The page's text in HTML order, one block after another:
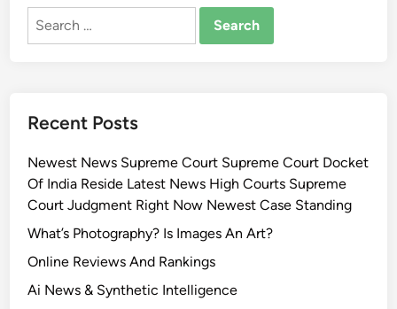
Search
Recent Posts
Newest News Supreme Court Supreme Court Docket
Of India Reside Latest News High Courts Supreme
Court Judgment Right Now Newest Case Standing
What’s Photography? Is Images An Art?
Online Reviews And Rankings
Ai News & Synthetic Intelligence